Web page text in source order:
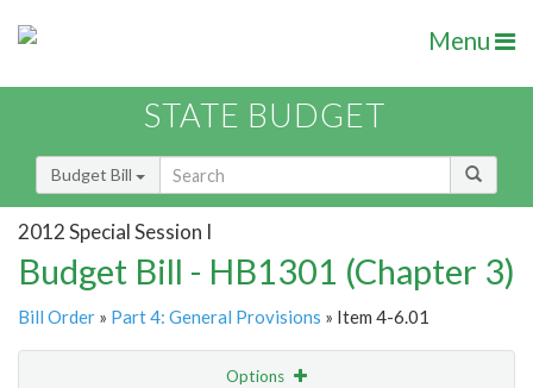
Menu
STATE BUDGET
Budget Bill
2012 Special Session I
Budget Bill - HB1301 (Chapter 3)
Bill Order » Part 4: General Provisions » Item 4-6.01
Options